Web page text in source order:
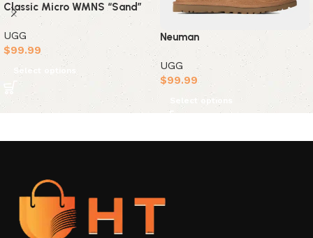
Classic Micro WMNS “Sand”
UGG
$99.99
Select options
Neuman
UGG
$99.99
Select options